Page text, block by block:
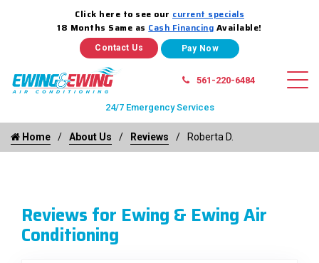
Click here to see our current specials
18 Months Same as Cash Financing Available!
Contact Us
561-220-6484
24/7 Emergency Services
Home About Us Reviews Roberta D.
Reviews for Ewing & Ewing Air
Conditioning